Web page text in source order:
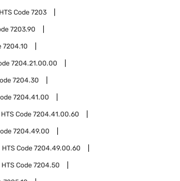
HTS Code7203
7203.90
7204.10
7204.21.00.00
7204.30
7204.41.00
HTS Code7204.41.00.60
7204.49.00
HTS Code7204.49.00.60
HTS Code7204.50